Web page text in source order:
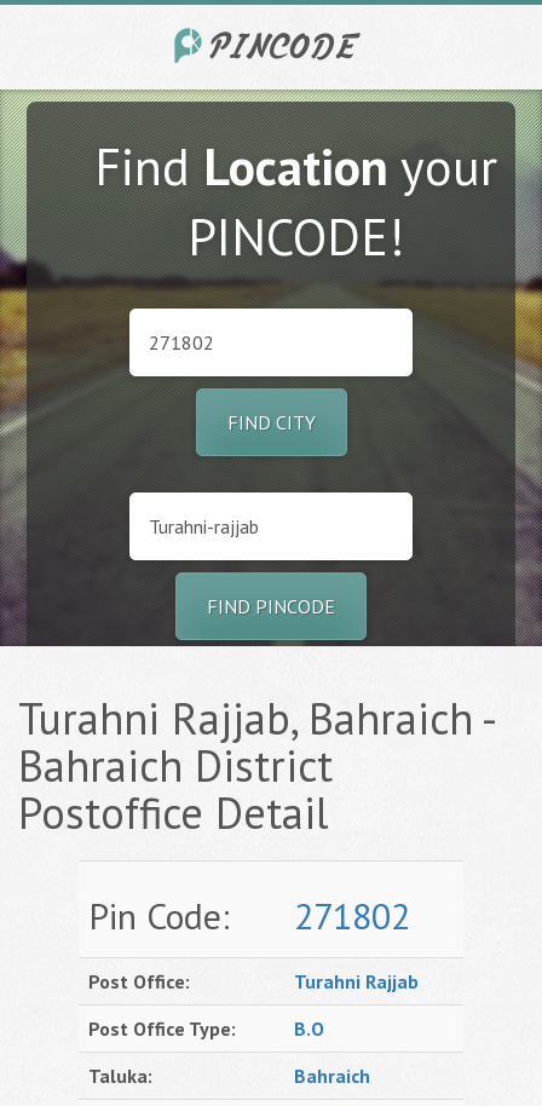
FindLocationyour
PINCODE!
FIND CITY
FIND PINCODE
Turahni Rajjab, Bahraich -
Bahraich District
Postoffice Detail
Pin Code: 271802
Post Office:
Turahni Rajjab
Post Office Type:
B.O
Taluka:
Bahraich